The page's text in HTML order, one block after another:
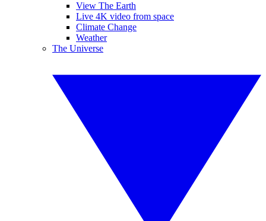
View The Earth
Live 4K video from space
Climate Change
Weather
The Universe